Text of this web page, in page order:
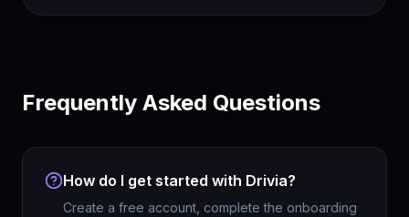
Frequently Asked Questions
How do I get started with Drivia?
Create a free account, complete the onboarding